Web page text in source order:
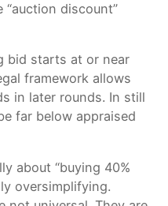
discount”
bid starts at or near
framework allows
in later rounds. In still
far below appraised
about “buying 40%
oversimplifying.